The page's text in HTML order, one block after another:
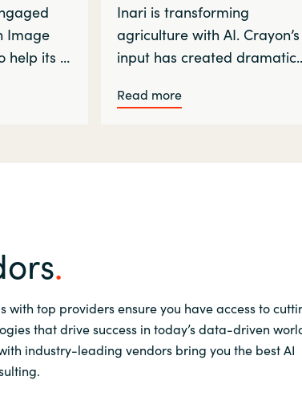
Image
help its …
Inari is transforming
agriculture with AI. Crayon’s
input has created
Read more
with top providers ensure you have access to
that drive success in today’s data-driven
industry-leading vendors bring you the best AI